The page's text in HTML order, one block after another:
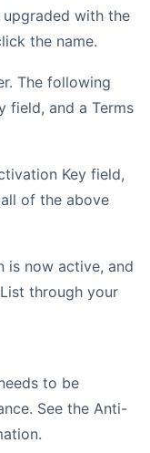
with the
the name.
The following
field, and a Terms
Key field,
of the above
is now active, and
through your
to be
See the Anti-